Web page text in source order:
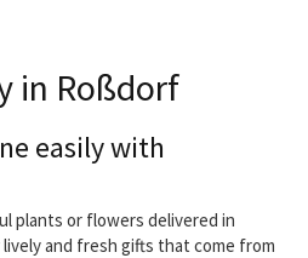
in Roßdorf
easily with
plants or flowers delivered in
and fresh gifts that come from